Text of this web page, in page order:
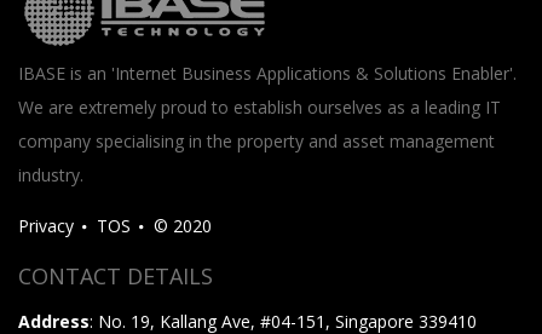
IBASE is an 'Internet Business Applications & Solutions Enabler'.
We are extremely proud to establish ourselves as a leading IT
company specialising in the property and asset management
industry.
Privacy TOS © 2020
CONTACT DETAILS
Address: No. 19, Kallang Ave, #04-151, Singapore 339410